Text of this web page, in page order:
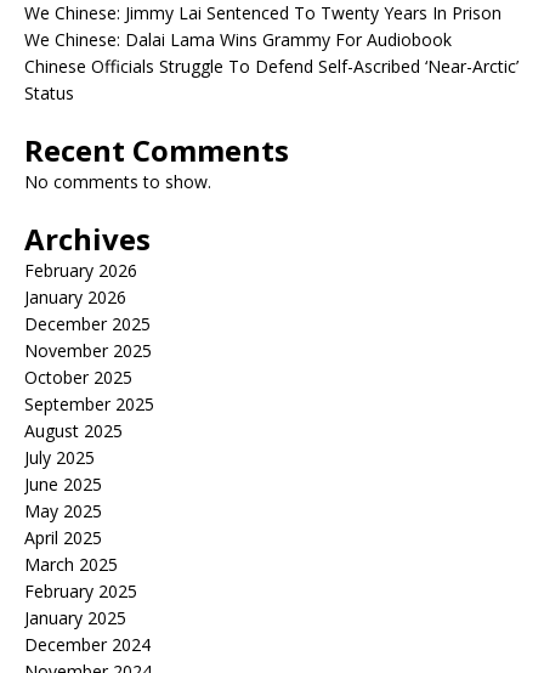
We Chinese: Jimmy Lai Sentenced To Twenty Years In Prison
We Chinese: Dalai Lama Wins Grammy For Audiobook
Chinese Officials Struggle To Defend Self-Ascribed ‘Near-Arctic’
Status
Recent Comments
No comments to show.
Archives
February 2026
January 2026
December 2025
November 2025
October 2025
September 2025
August 2025
July 2025
June 2025
May 2025
April 2025
March 2025
February 2025
January 2025
December 2024